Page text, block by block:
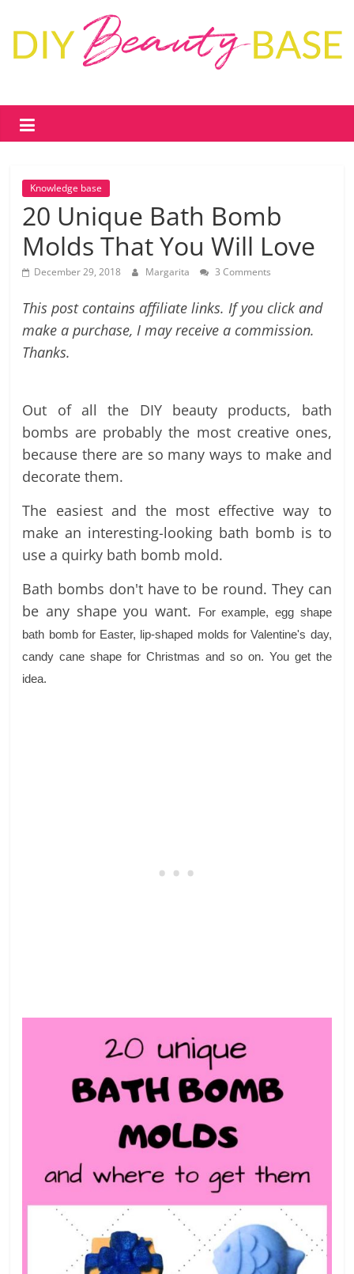
content
Beauty
Base
DIY
skin
care
cosmetics
recipes,
free
labels
Knowledge base
20 Unique Bath Bomb
Molds That You Will Love
December 29, 2018 Margarita 3 Comments
This post contains affiliate links. If you click and
make a purchase, I may receive a commission.
Thanks.
Out of all the DIY beauty products, bath
bombs are probably the most creative ones,
because there are so many ways to make and
decorate them.
The easiest and the most effective way to
make an interesting-looking bath bomb is to
use a quirky bath bomb mold.
Bath bombs don't have to be round. They can
be any shape you want.
For example, egg shape
bath bomb for Easter, lip-shaped molds for Valentine's day,
candy cane shape for Christmas and so on. You get the
idea.